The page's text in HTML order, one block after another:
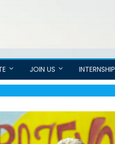
JOIN US INTERNSHIP